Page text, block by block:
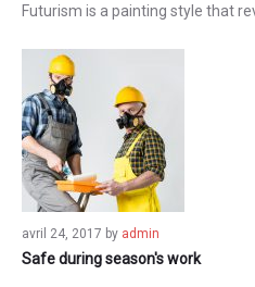
Futurism is a painting style that
avril 24, 2017 by admin
Safe during season's work